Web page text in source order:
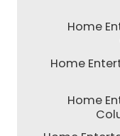
Home
Home
Home